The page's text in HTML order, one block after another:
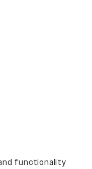
functionality